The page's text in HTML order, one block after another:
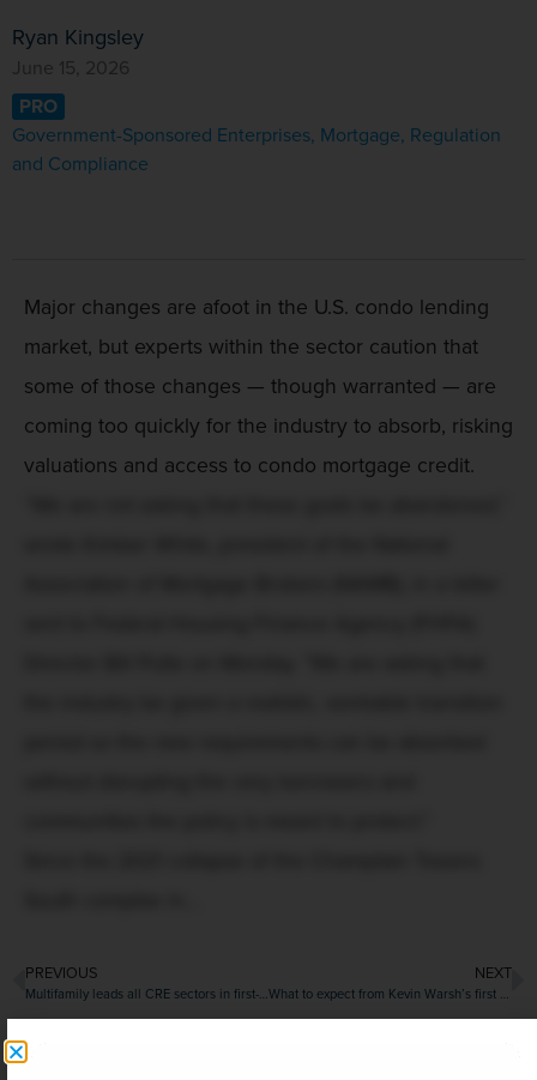
Ryan Kingsley
June 15, 2026
PRO
Government-Sponsored Enterprises, Mortgage, Regulation
and Compliance
Major changes are afoot in the U.S. condo lending
market, but experts within the sector caution that
some of those changes — though warranted — are
coming too quickly for the industry to absorb, risking
valuations and access to condo mortgage credit.
PREVIOUS
Multifamily leads all CRE sectors in first-quarter transactions
NEXT
What to expect from Kevin Warsh’s first meeting as Fed chair
More Headlines